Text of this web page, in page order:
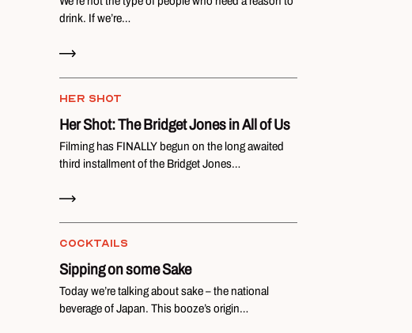
drink. If we’re…
HER SHOT
Her Shot: The Bridget Jones in All of Us
Filming has FINALLY begun on the long awaited
third installment of the Bridget Jones…
COCKTAILS
Sipping on some Sake
Today we’re talking about sake – the national
beverage of Japan. This booze’s origin…